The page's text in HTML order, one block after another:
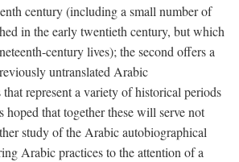
century (including a small number of
in the early twentieth century, but which
century lives); the second offers a
untranslated Arabic
represent a variety of historical periods
hoped that together these will serve not
study of the Arabic autobiographical
Arabic practices to the attention of a